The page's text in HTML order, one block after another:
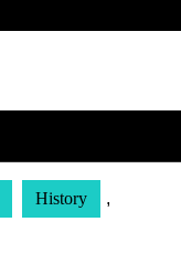
History ,